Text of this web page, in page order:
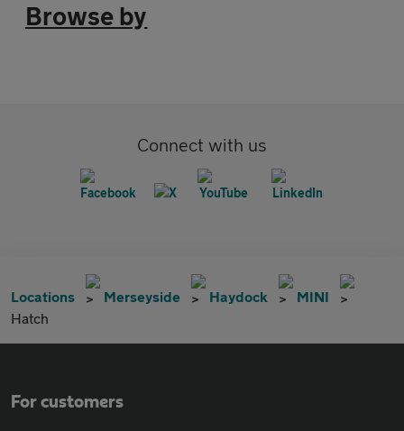
Browse by
Connect with us
Locations Merseyside Haydock
MINI
Hatch
For customers